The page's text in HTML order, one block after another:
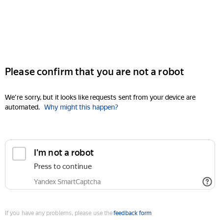
Please confirm that you are not a robot
We're sorry, but it looks like requests sent from your device are
automated. Why might this happen?
I'm not a robot
Press to continue
Yandex SmartCaptcha
If you have any problems, please use thefeedback form